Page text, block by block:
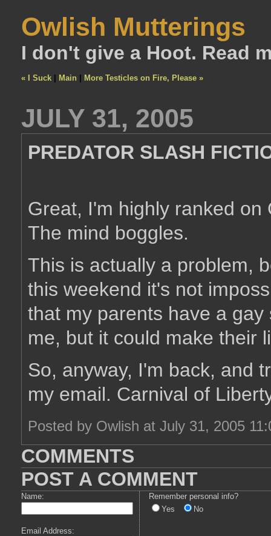
Owlish Mutterings
I don't give a Hoot. Read
« I Suck Main More Testicles on Fire, Please »
JULY 31, 2005
PREDATOR SLASH
Great, I'm highly ranked
The mind boggles.
This is actually a problem,
this weekend it's not
that my parents have a
me, but it could make their
So, anyway, I'm back, and
my email. Carnival of
Posted by Owlish at July 31, 2005
COMMENTS
POST A COMMENT
Name:
Email Address:
Remember personal info?
Yes
No